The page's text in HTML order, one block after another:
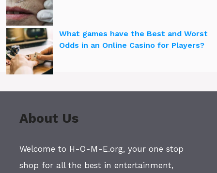
What games have the Best and Worst
Odds in an Online Casino for Players?
About Us
Welcome to H-O-M-E.org, your one stop
shop for all the best in entertainment,